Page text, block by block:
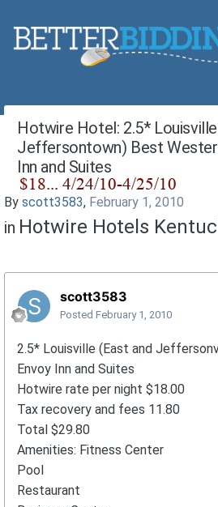
Hotwire Hotel: 2.5*
Jeffersontown) Best
Inn and Suites
By scott3583, February 1, 2010
in Hotwire Hotels
scott3583
Posted February 1, 2010
2.5* Louisville (East and
Envoy Inn and Suites
Hotwire rate per night $18.00
Tax recovery and fees 11.80
Total $29.80
Amenities: Fitness Center
Pool
Restaurant